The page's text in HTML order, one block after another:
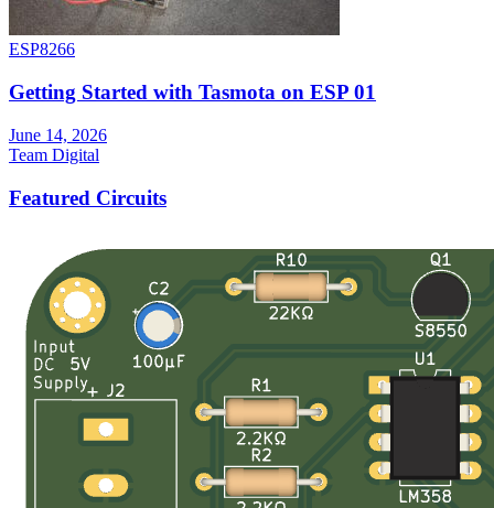
ESP8266
Getting Started with Tasmota on ESP 01
June 14, 2026
Team Digital
Featured Circuits